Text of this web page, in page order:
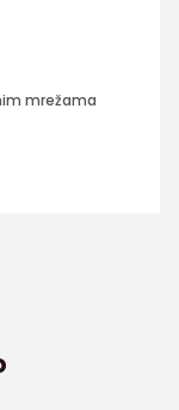
mrežama